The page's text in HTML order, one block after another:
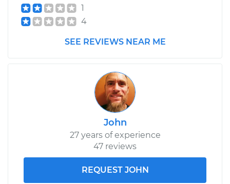
1
4
SEE REVIEWS NEAR ME
John
27 years of experience
47 reviews
REQUEST JOHN